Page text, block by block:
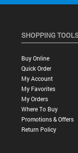
SHOPPING
Buy Online
Quick Order
My Account
My Favorites
My Orders
Where To Buy
Promotions & Offers
Return Policy